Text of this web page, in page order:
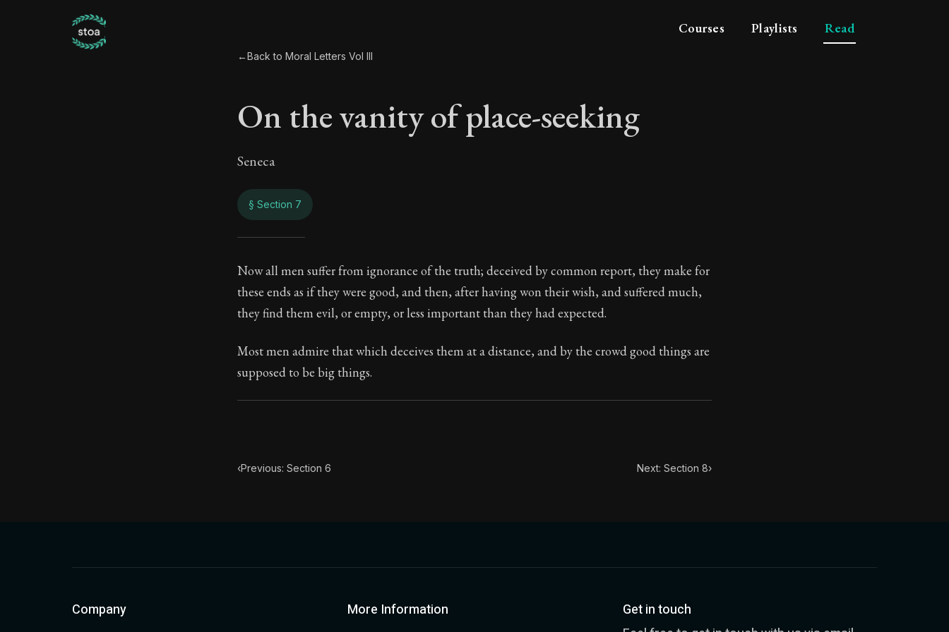
Courses Playlists Read
←Back to Moral Letters Vol III
On the vanity of place-seeking
Seneca
§ Section 7
On the vanity of place-seeking
118:7
Book Description:The final volume of Seneca's moral letters. Common Stoic themes emerge again and again: the
Now all men suffer from ignorance of the truth; deceived by common report, they make for
these ends as if they were good, and then, after having won their wish, and suffered much,
they find them evil, or empty, or less important than they had expected.
Most men admire that which deceives them at a distance, and by the crowd good things are
supposed to be big things.
‹Previous: Section 6 Next: Section 8›
Company
More Information
Get in touch